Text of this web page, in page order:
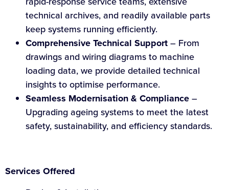
technical archives, and readily available parts
keep systems running efficiently.
Comprehensive Technical Support– From
drawings and wiring diagrams to machine
loading data, we provide detailed technical
insights to optimise performance.
Seamless Modernisation & Compliance–
Upgrading ageing systems to meet the latest
safety, sustainability, and efficiency standards.
Services Offered